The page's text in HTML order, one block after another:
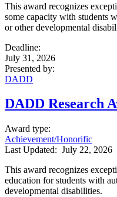
This award recognizes
some capacity with students
or other developmental
Deadline:
July 31, 2026
Presented by:
DADD
DADD Research
Award type:
Achievement/Honorific
Last Updated: July 22, 2026
This award recognizes
education for students with
developmental disabilities.